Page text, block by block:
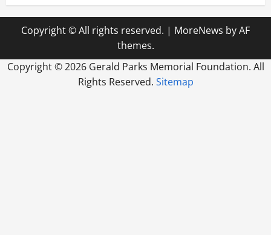
Copyright © All rights reserved. | MoreNews by AF
themes.
Copyright ©2026 Gerald Parks Memorial Foundation. All
Rights Reserved. Sitemap